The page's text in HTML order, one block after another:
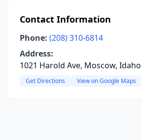
Contact Information
Phone: (208) 310-6814
Address:
1021 Harold Ave, Moscow, Idaho
Get Directions View on Google Maps